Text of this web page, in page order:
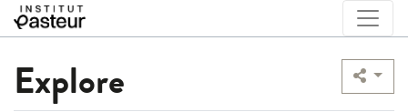
Explore